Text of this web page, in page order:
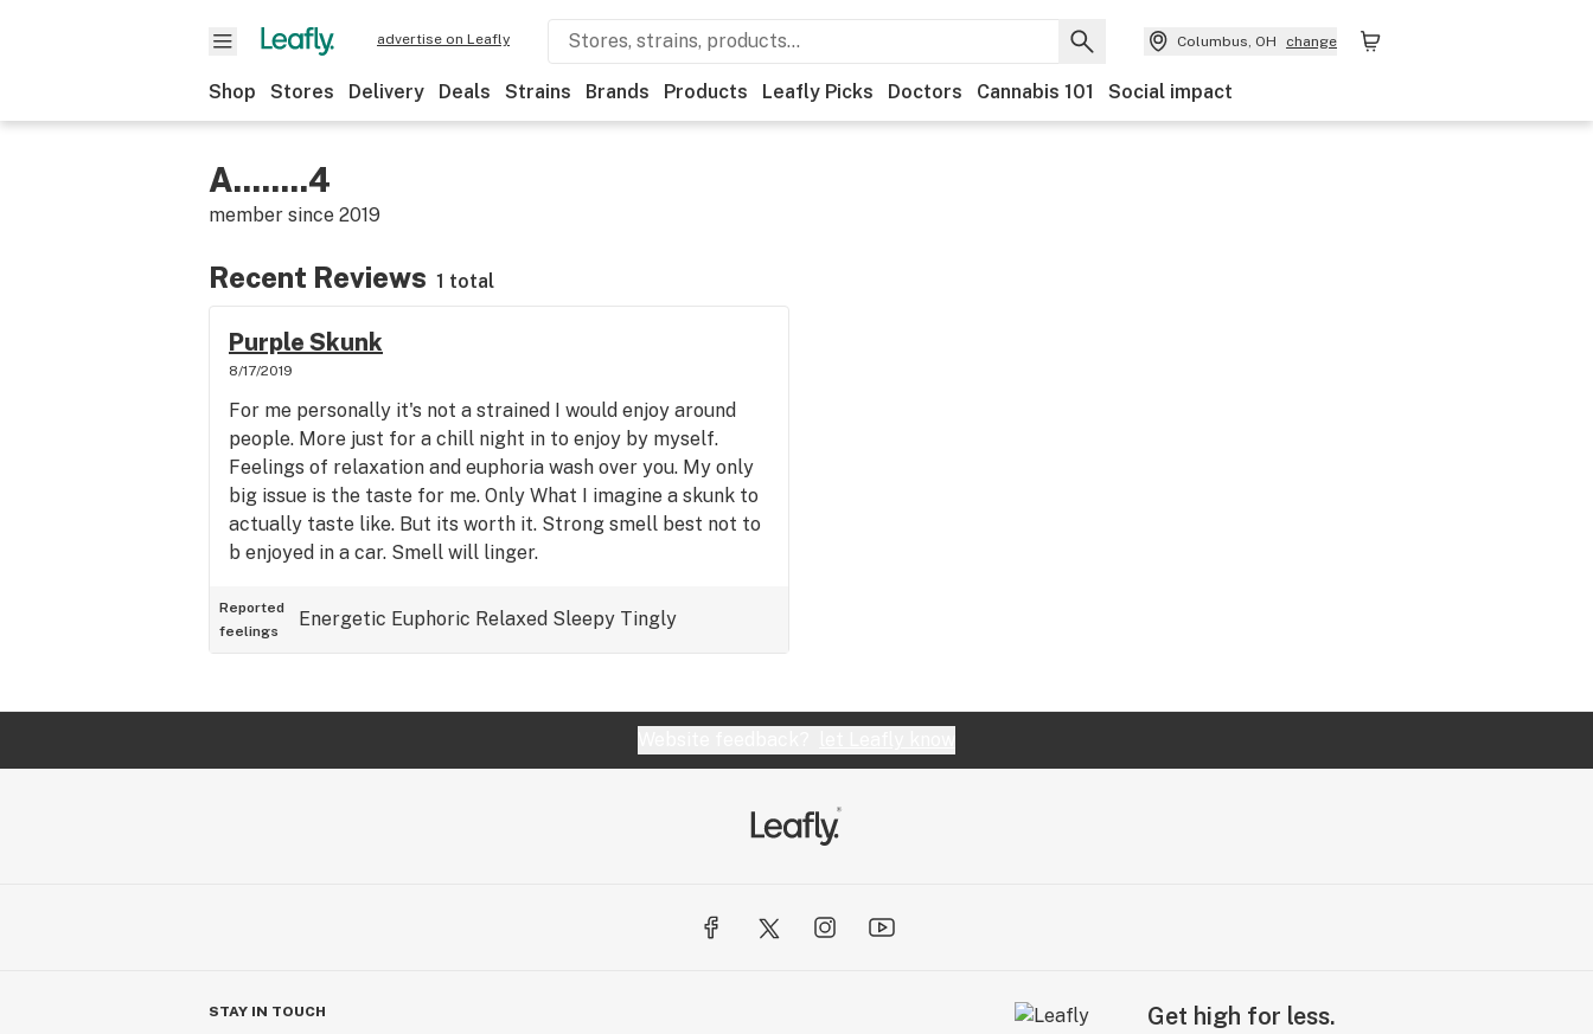
advertise on Leafly Columbus, OH change
Shop Stores Delivery Deals Strains Brands Products Leafly Picks Doctors Cannabis 101 Social impact
A........4
member since 2019
Recent Reviews 1 total
Purple Skunk
8/17/2019
For me personally it's not a strained I would enjoy around
people. More just for a chill night in to enjoy by myself.
Feelings of relaxation and euphoria wash over you. My only
big issue is the taste for me. Only What I imagine a skunk to
actually taste like. But its worth it. Strong smell best not to
b enjoyed in a car. Smell will linger.
Reported
feelings
Energetic Euphoric Relaxed Sleepy Tingly
STAY IN TOUCH Get high for less.